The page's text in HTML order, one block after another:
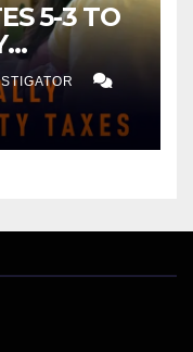
5-3 TO
TAX
FAMILY